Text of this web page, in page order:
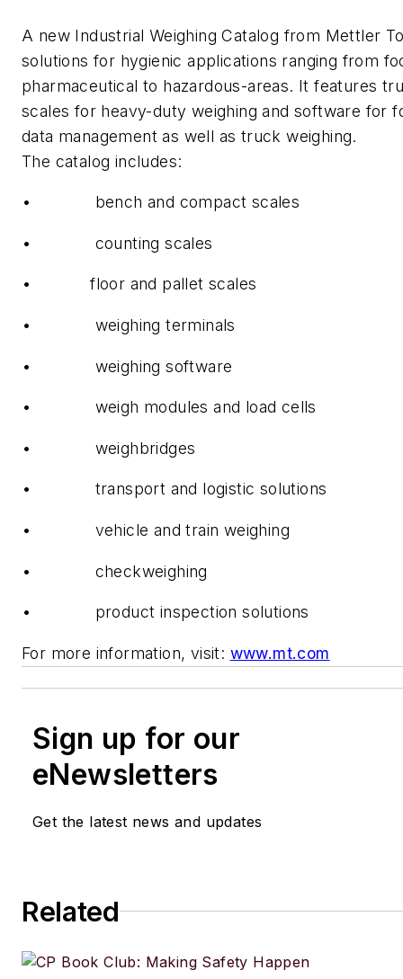
A new Industrial Weighing Catalog from Mettler
solutions for hygienic applications ranging from
pharmaceutical to hazardous-areas. It features
scales for heavy-duty weighing and software for
data management as well as truck weighing.
The catalog includes:
• bench and compact scales
• counting scales
• floor and pallet scales
• weighing terminals
• weighing software
• weigh modules and load cells
• weighbridges
• transport and logistic solutions
• vehicle and train weighing
• checkweighing
• product inspection solutions
For more information, visit: www.mt.com
Sign up for our
eNewsletters
Get the latest news and updates
Related